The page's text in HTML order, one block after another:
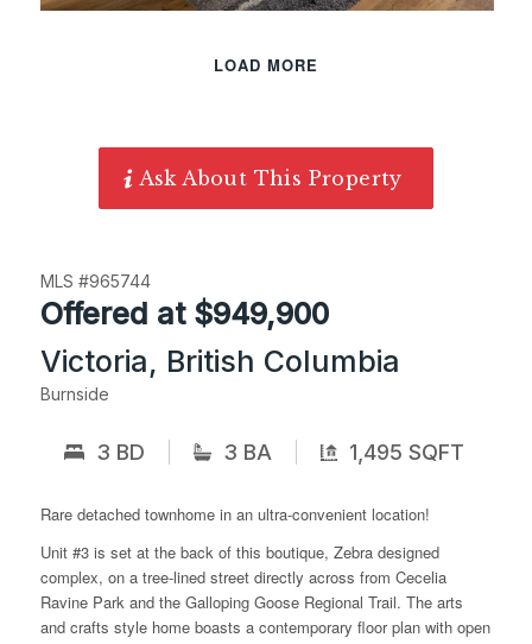
LOAD MORE
Ask About This Property
MLS #965744
Offered at $949,900
Victoria, British Columbia
Burnside
3 BD 3 BA 1,495 SQFT
Rare detached townhome in an ultra-convenient location!
Unit #3 is set at the back of this boutique, Zebra designed
complex, on a tree-lined street directly across from Cecelia
Ravine Park and the Galloping Goose Regional Trail. The arts
and crafts style home boasts a contemporary floor plan with open